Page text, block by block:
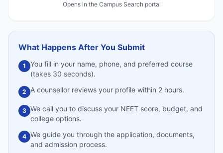
Opens in the Campus Search portal
What Happens After You Submit
1
You fill in your name, phone, and preferred course
(takes 30 seconds).
2 A counsellor reviews your profile within 2 hours.
3 We call you to discuss your NEET score, budget, and
college options.
4 We guide you through the application, documents,
and admission process.